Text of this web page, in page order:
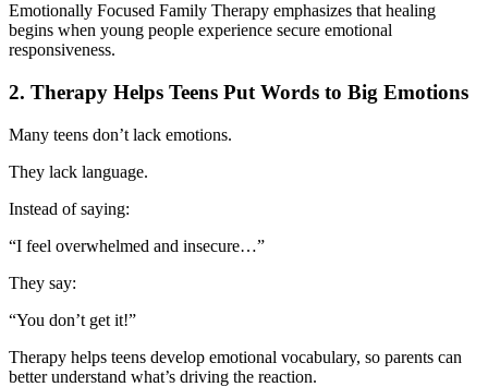
Emotionally Focused Family Therapy emphasizes that healing
begins when young people experience secure emotional
responsiveness.
2. Therapy Helps Teens Put Words to Big Emotions
Many teens don’t lack emotions.
They lack language.
Instead of saying:
“I feel overwhelmed and insecure…”
They say:
“You don’t get it!”
Therapy helps teens develop emotional vocabulary, so parents can
better understand what’s driving the reaction.